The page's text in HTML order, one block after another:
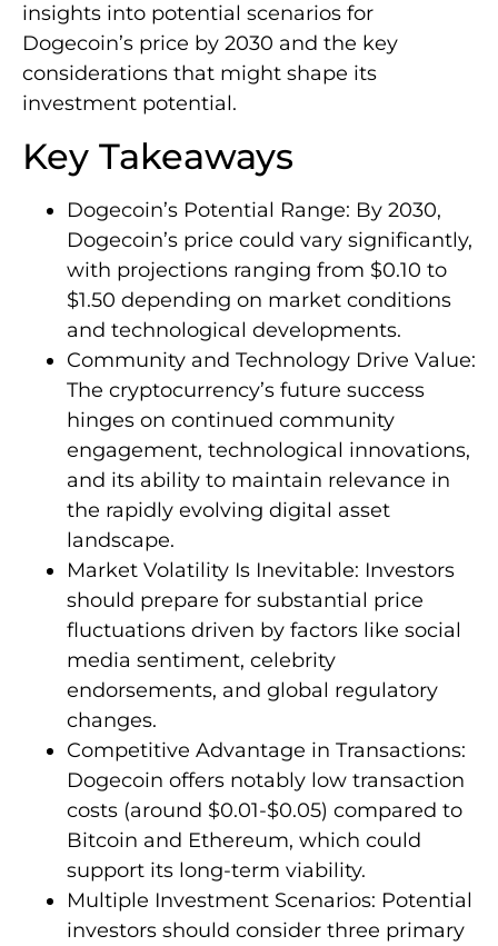
insights into potential scenarios for
Dogecoin’s price by 2030 and the key
considerations that might shape its
investment potential.
Key Takeaways
Dogecoin’s Potential Range: By 2030,
Dogecoin’s price could vary significantly,
with projections ranging from $0.10 to
$1.50 depending on market conditions
and technological developments.
Community and Technology Drive Value:
The cryptocurrency’s future success
hinges on continued community
engagement, technological innovations,
and its ability to maintain relevance in
the rapidly evolving digital asset
landscape.
Market Volatility Is Inevitable: Investors
should prepare for substantial price
fluctuations driven by factors like social
media sentiment, celebrity
endorsements, and global regulatory
changes.
Competitive Advantage in Transactions:
Dogecoin offers notably low transaction
costs (around $0.01-$0.05) compared to
Bitcoin and Ethereum, which could
support its long-term viability.
Multiple Investment Scenarios: Potential
investors should consider three primary